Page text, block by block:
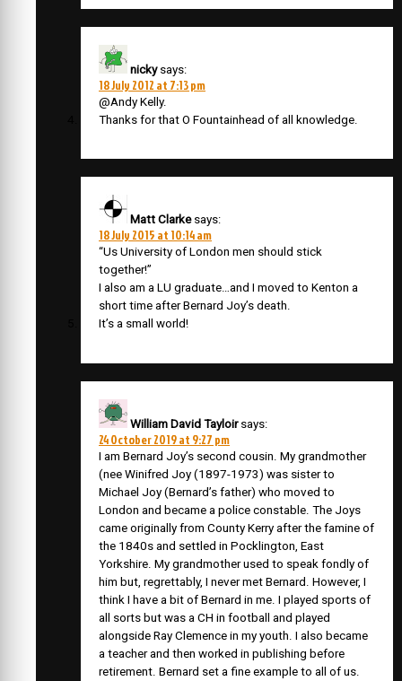
nicky says:
18 July 2012 at 7:13 pm
@Andy Kelly.
Thanks for that O Fountainhead of all knowledge.
Matt Clarke says:
18 July 2015 at 10:14 am
“Us University of London men should stick
together!”
I also am a LU graduate…and I moved to Kenton a
short time after Bernard Joy’s death.
It’s a small world!
William David Tayloir says:
24 October 2019 at 9:27 pm
I am Bernard Joy’s second cousin. My grandmother
(nee Winifred Joy (1897-1973) was sister to
Michael Joy (Bernard’s father) who moved to
London and became a police constable. The Joys
came originally from County Kerry after the famine of
the 1840s and settled in Pocklington, East
Yorkshire. My grandmother used to speak fondly of
him but, regrettably, I never met Bernard. However, I
think I have a bit of Bernard in me. I played sports of
all sorts but was a CH in football and played
alongside Ray Clemence in my youth. I also became
a teacher and then worked in publishing before
retirement. Bernard set a fine example to all of us.